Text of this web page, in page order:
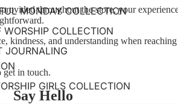
MONDAY COLLECTION
WORSHIP COLLECTION
JOURNALING
GIRLS COLLECTION
throughout the store, your
kindness, and understanding when reaching
get in touch.
Say Hello